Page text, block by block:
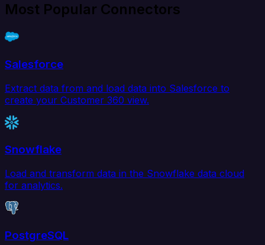
Most Popular Connectors
Salesforce
Extract data from and load data into Salesforce to
create your Customer 360 view.
Snowflake
Load and transform data in the Snowflake data cloud
for analytics.
PostgreSQL